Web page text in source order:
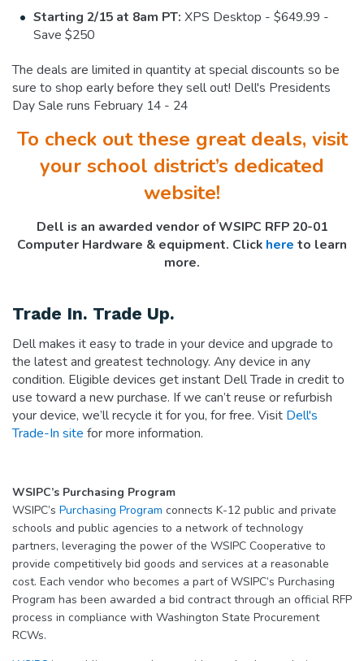
Starting 2/15 at 8am PT: XPS Desktop - $649.99 -
Save $250
The deals are limited in quantity at special discounts so be
sure to shop early before they sell out! Dell's Presidents
Day Sale runs February 14 - 24
To check out these great deals, visit
your school district’s dedicated
website!
Dell is an awarded vendor of WSIPC RFP 20-01
Computer Hardware & equipment. Click here to learn
more.
Trade In. Trade Up.
Dell makes it easy to trade in your device and upgrade to
the latest and greatest technology. Any device in any
condition. Eligible devices get instant Dell Trade in credit to
use toward a new purchase. If we can’t reuse or refurbish
your device, we’ll recycle it for you, for free. Visit Dell's
Trade-In site for more information.
WSIPC’s Purchasing Program
WSIPC’s Purchasing Program connects K-12 public and private
schools and public agencies to a network of technology
partners, leveraging the power of the WSIPC Cooperative to
provide competitively bid goods and services at a reasonable
cost. Each vendor who becomes a part of WSIPC’s Purchasing
Program has been awarded a bid contract through an official RFP
process in compliance with Washington State Procurement
RCWs.